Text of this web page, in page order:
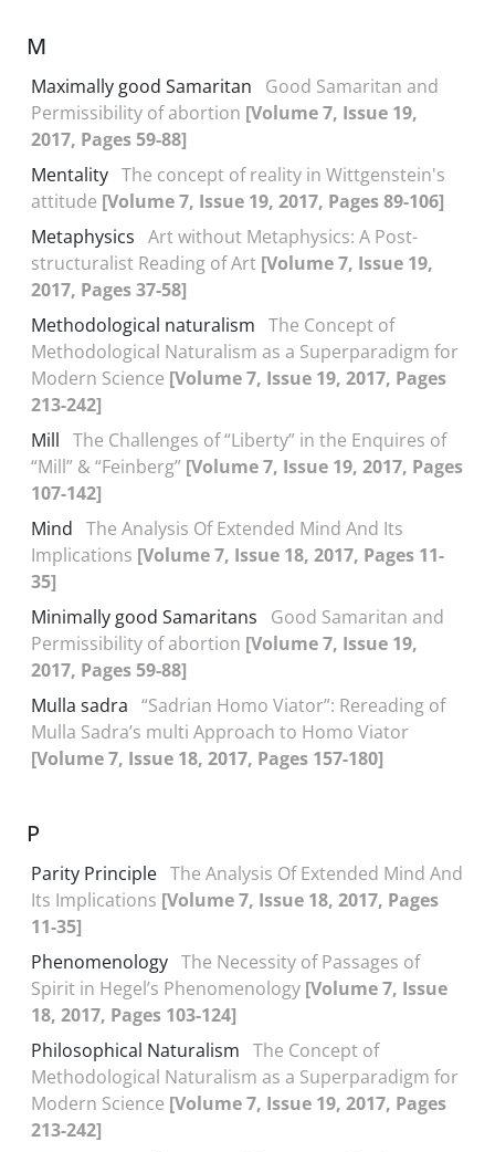
M
Maximally good Samaritan
Good Samaritan and
Permissibility of abortion [Volume 7, Issue 19,
2017, Pages 59-88]
Mentality The concept of reality in Wittgenstein's
attitude [Volume 7, Issue 19, 2017, Pages 89-106]
Metaphysics Art without Metaphysics: A Post-
structuralist Reading of Art [Volume 7, Issue 19,
2017, Pages 37-58]
Methodological naturalism The Concept of
Methodological Naturalism as a Superparadigm for
Modern Science [Volume 7, Issue 19, 2017, Pages
213-242]
Mill The Challenges of “Liberty” in the Enquires of
“Mill” & “Feinberg” [Volume 7, Issue 19, 2017, Pages
107-142]
Mind The Analysis Of Extended Mind And Its
Implications [Volume 7, Issue 18, 2017, Pages 11-
35]
Minimally good Samaritans
Good Samaritan and
Permissibility of abortion [Volume 7, Issue 19,
2017, Pages 59-88]
Mulla sadra “Sadrian Homo Viator”: Rereading of
Mulla Sadra’s multi Approach to Homo Viator
[Volume 7, Issue 18, 2017, Pages 157-180]
P
Parity Principle The Analysis Of Extended Mind And
Its Implications [Volume 7, Issue 18, 2017, Pages
11-35]
Phenomenology The Necessity of Passages of
Spirit in Hegel’s Phenomenology [Volume 7, Issue
18, 2017, Pages 103-124]
Philosophical Naturalism The Concept of
Methodological Naturalism as a Superparadigm for
Modern Science [Volume 7, Issue 19, 2017, Pages
213-242]